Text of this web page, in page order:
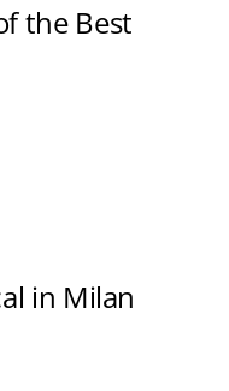
the Best
in Milan